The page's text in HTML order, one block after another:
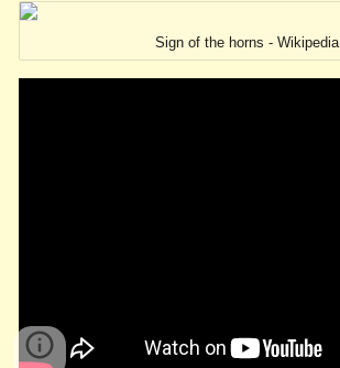
Sign of the horns - Wikipedia